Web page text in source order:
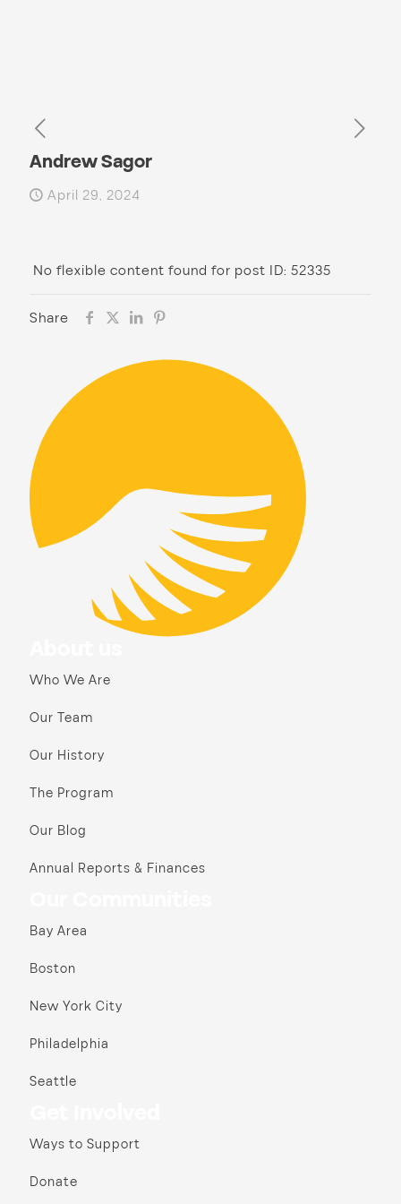
Andrew Sagor
April 29, 2024
No flexible content found for post ID: 52335
Share
Who We Are
Our Team
Our History
The Program
Our Blog
Annual Reports & Finances
Bay Area
Boston
New York City
Philadelphia
Seattle
Ways to Support
Donate